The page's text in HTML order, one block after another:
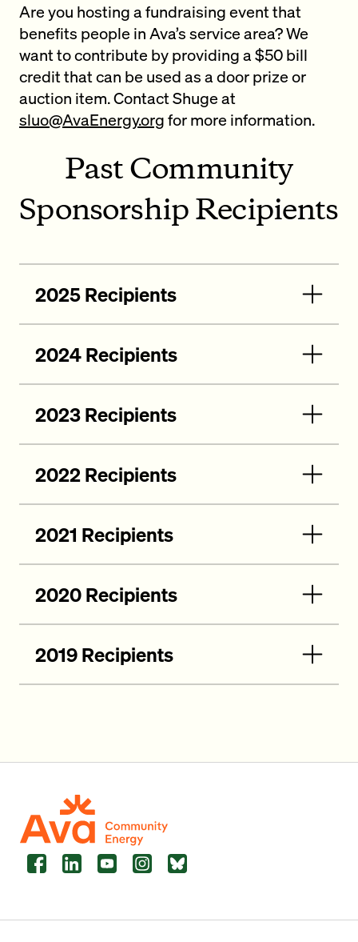
Are you hosting a fundraising event that
benefits people in Ava’s service area? We
want to contribute by providing a $50 bill
credit that can be used as a door prize or
auction item. Contact Shuge at
sluo@AvaEnergy.orgfor more information.
Past Community
Sponsorship Recipients
2025 Recipients
2024 Recipients
2023 Recipients
2022 Recipients
2021 Recipients
2020 Recipients
2019 Recipients
FacebookLinkedInYouTubeInstagramBluesky